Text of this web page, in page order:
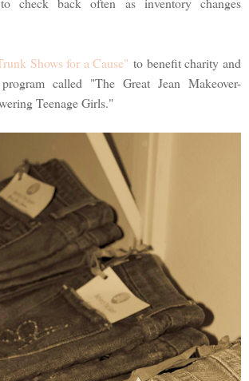
Shows for a Cause" to benefit charity and
called "The Great Jean Makeover-
Teenage Girls."